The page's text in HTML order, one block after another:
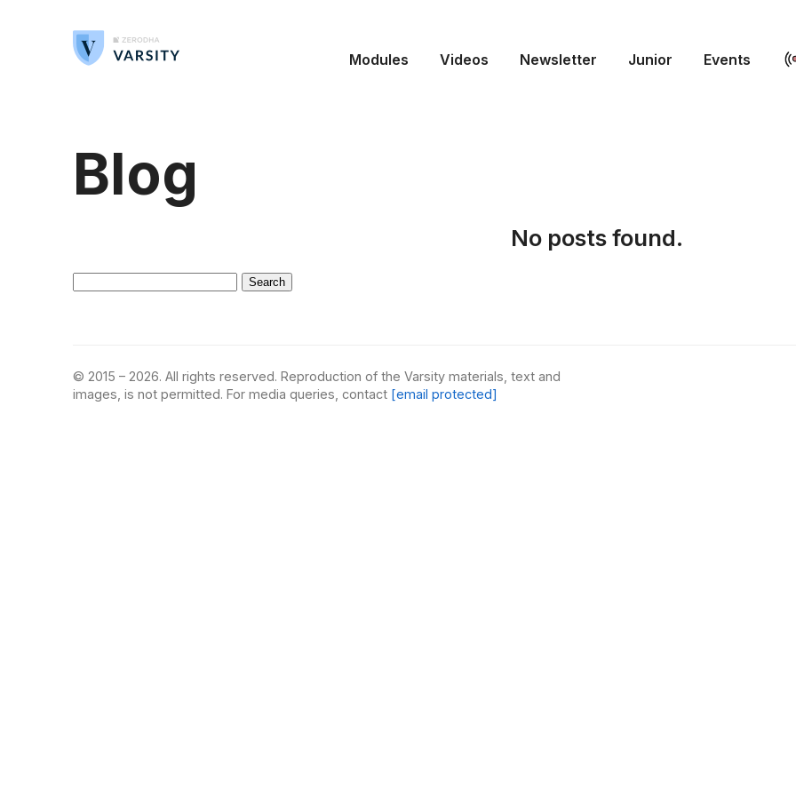
Modules Videos Newsletter Junior Events
Blog
No posts found.
© 2015 – 2026. All rights reserved. Reproduction of the Varsity materials, text and
images, is not permitted. For media queries, contact [email protected]